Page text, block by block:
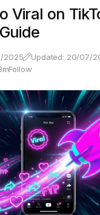
Viral on
2025
Updated: 20/07/